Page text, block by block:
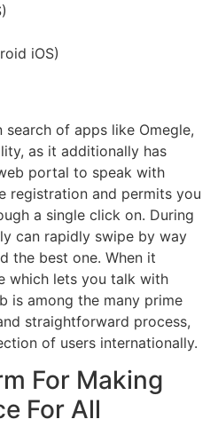
iOS)
of apps like Omegle,
as it additionally has
portal to speak with
registration and permits you
a single click on. During
can rapidly swipe by way
the best one. When it
which lets you talk with
is among the many prime
straightforward process,
of users internationally.
For Making
For All